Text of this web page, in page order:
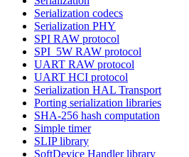
Serialization codecs
Serialization PHY
SPI RAW protocol
SPI_5W RAW protocol
UART RAW protocol
UART HCI protocol
Serialization HAL Transport
Porting serialization libraries
SHA-256 hash computation
Simple timer
SLIP library
SoftDevice Handler library